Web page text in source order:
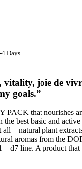
Days
vitality, joie de
goals.”
PACK that nourishes
the best basic and
all – natural plant
aromas from the
d7 line. A product